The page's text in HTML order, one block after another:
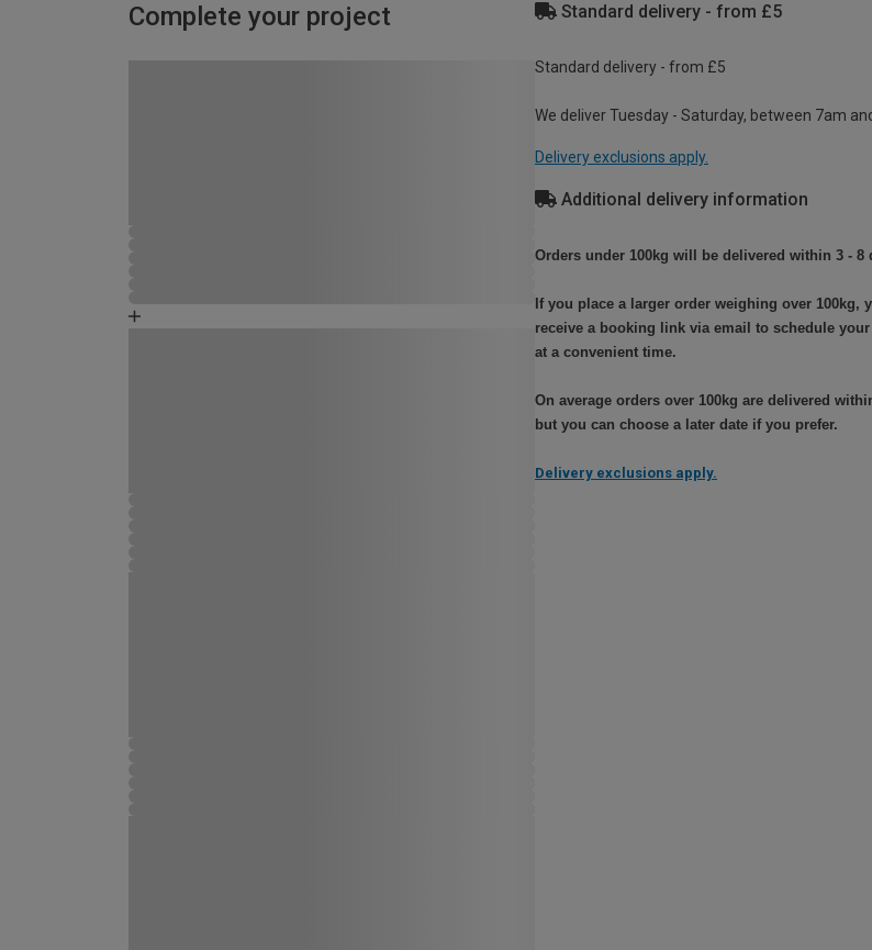
Complete your project Standard delivery - from £5
Standard delivery - from £5
We deliver Tuesday - Saturday, between 7am
Delivery exclusions apply.
Additional delivery information
Orders under 100kg will be delivered within 3 - 8
If you place a larger order weighing over 100kg,
receive a booking link via email to schedule
at a convenient time.
On average orders over 100kg are delivered
but you can choose a later date if you prefer.
Delivery exclusions apply.